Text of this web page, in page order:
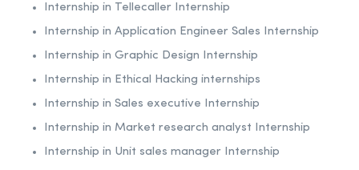
Internship in Tellecaller Internship
Internship in Application Engineer Sales Internship
Internship in Graphic Design Internship
Internship in Ethical Hacking internships
Internship in Sales executive Internship
Internship in Market research analyst Internship
Internship in Unit sales manager Internship